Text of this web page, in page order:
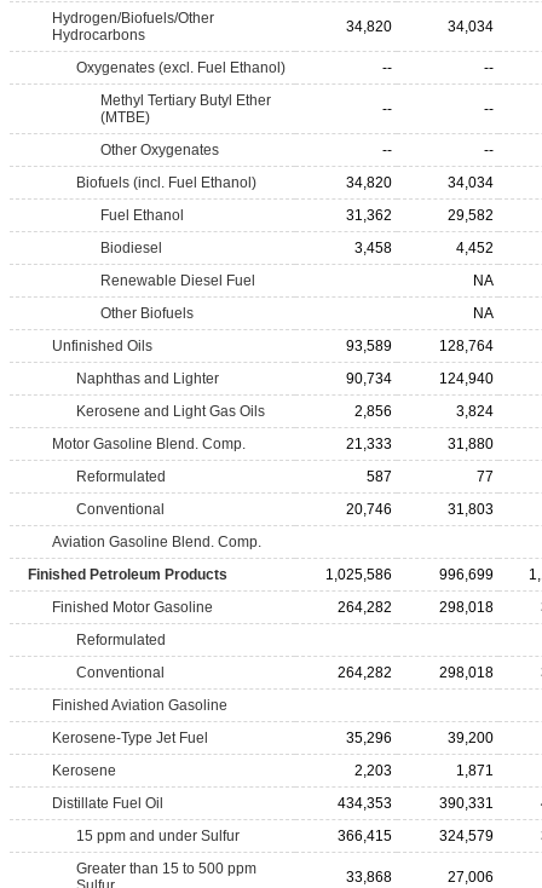
Hydrogen/Biofuels/Other
Hydrocarbons
34,820 34,034
Oxygenates (excl. Fuel Ethanol) --
--
Methyl Tertiary Butyl Ether
(MTBE)
-- --
Other Oxygenates --
--
Biofuels (incl. Fuel Ethanol)
34,820
34,034
Fuel Ethanol
31,362
29,582
Biodiesel
3,458
4,452
Renewable Diesel Fuel
NA
Other Biofuels
NA
Unfinished Oils
93,589
128,764
Naphthas and Lighter
90,734
124,940
Kerosene and Light Gas Oils
2,856
3,824
Motor Gasoline Blend. Comp.
21,333
31,880
Reformulated
587
77
Conventional
20,746
31,803
Aviation Gasoline Blend. Comp.
Finished Petroleum Products
1,025,586 996,699
Finished Motor Gasoline
264,282 298,018
Reformulated
Conventional
264,282 298,018
Finished Aviation Gasoline
Kerosene-Type Jet Fuel
35,296
39,200
Kerosene
2,203
1,871
Distillate Fuel Oil
434,353 390,331
15 ppm and under Sulfur
366,415 324,579
Greater than 15 to 500 ppm
33,868 27,006